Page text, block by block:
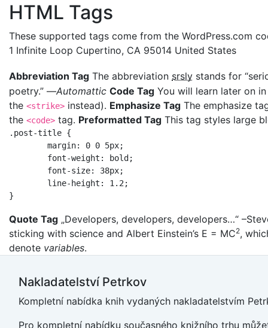
HTML Tags
These supported tags come from the WordPress.com
1 Infinite Loop Cupertino, CA 95014 United States
Abbreviation Tag The abbreviation srsly stands for
poetry.” —Automattic Code Tag You will learn later on
the <strike> instead). Emphasize Tag The emphasize
the <code> tag. Preformatted Tag This tag styles large
.post-title {
}
Quote Tag Developers, developers, developers…
sticking with science and Albert Einstein’s E = MC2,
denote variables.
Nakladatelství Petrkov
Kompletní nabídka knih vydaných nakladatelstvím
Pro kompletní nabídku současného knižního trhu